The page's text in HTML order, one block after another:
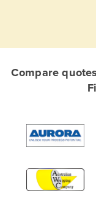
Algeria
Angola
Antigua and
Compare